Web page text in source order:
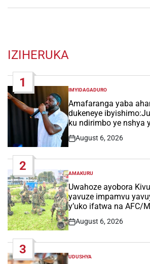
IZIHERUKA
1
POSTED
IN
IMYIDAGADURO
Amafaranga yaba
dukeneye
ku ndirimbo ye nshya
Post
August 6, 2026
2
POSTED
IN
AMAKURU
Uwahoze ayobora
yavuze impamvu
y’uko ifatwa na AFC/
Post
August 6, 2026
3
POSTED
UDUSHYA